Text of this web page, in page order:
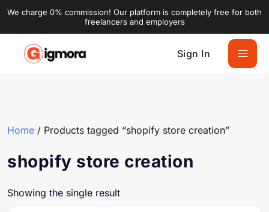
We charge 0% commission! Our platform is completely free for both
freelancers and employers
Sign In
Home / Products tagged “shopify store creation”
shopify store creation
Showing the single result